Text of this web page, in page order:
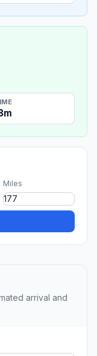
Miles
arrival and